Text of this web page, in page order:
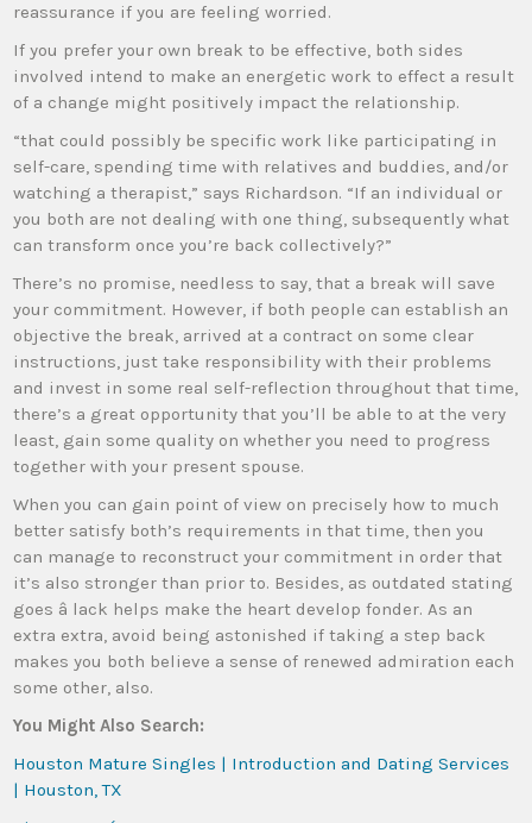
reassurance if you are feeling worried.
If you prefer your own break to be effective, both sides
involved intend to make an energetic work to effect a result
of a change might positively impact the relationship.
“that could possibly be specific work like participating in
self-care, spending time with relatives and buddies, and/or
watching a therapist,” says Richardson. “If an individual or
you both are not dealing with one thing, subsequently what
can transform once you’re back collectively?”
There’s no promise, needless to say, that a break will save
your commitment. However, if both people can establish an
objective the break, arrived at a contract on some clear
instructions, just take responsibility with their problems
and invest in some real self-reflection throughout that time,
there’s a great opportunity that you’ll be able to at the very
least, gain some quality on whether you need to progress
together with your present spouse.
When you can gain point of view on precisely how to much
better satisfy both’s requirements in that time, then you
can manage to reconstruct your commitment in order that
it’s also stronger than prior to. Besides, as outdated stating
goes â lack helps make the heart develop fonder. As an
extra extra, avoid being astonished if taking a step back
makes you both believe a sense of renewed admiration each
some other, also.
You Might Also Search:
Houston Mature Singles | Introduction and Dating Services
| Houston, TX